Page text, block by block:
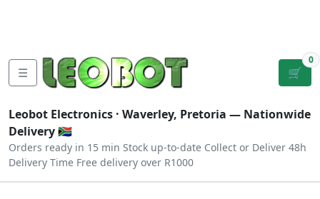
☰ 🛒
0
Leobot Electronics · Waverley, Pretoria — Nationwide
Delivery 🇿🇦
Orders ready in 15 min Stock up-to-date Collect or Deliver 48h
Delivery Time Free delivery over R1000